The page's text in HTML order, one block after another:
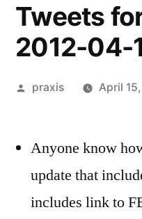
Tweets
2012-04-
Posted
praxis April
Anyone know
update that
includes link to